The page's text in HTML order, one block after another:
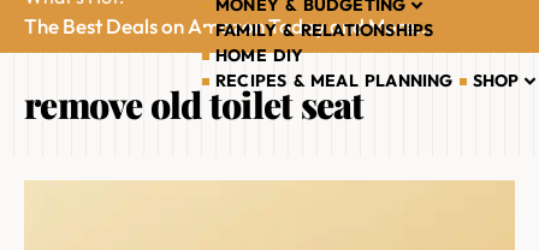
FAMILY & RELATIONSHIPS
HOME DIY
RECIPES & MEAL PLANNING
SHOP
The Best Deals on Amazon Today and More...
remove old toilet seat